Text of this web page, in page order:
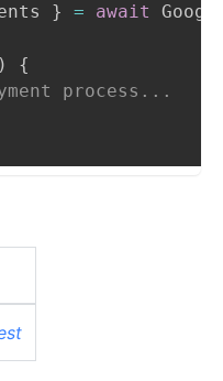
} = await
)
{
process...